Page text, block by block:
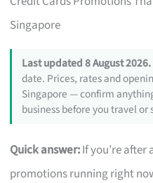
Singapore
Last updated 8 August 2026.
date. Prices, rates and
Singapore — confirm
business before you travel or
Quick answer:If you’re after
promotions running right